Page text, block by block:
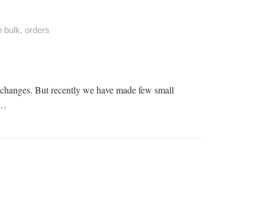
bulk, orders
But recently we have made few small